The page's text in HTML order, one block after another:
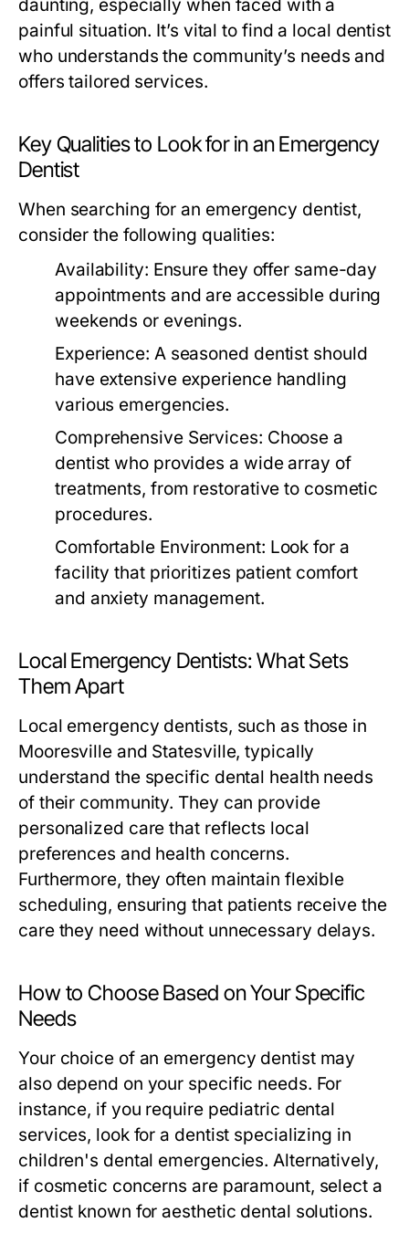
daunting, especially when faced with a
painful situation. It’s vital to find a local dentist
who understands the community’s needs and
offers tailored services.
Key Qualities to Look for in an Emergency
Dentist
When searching for an emergency dentist,
consider the following qualities:
Availability: Ensure they offer same-day
appointments and are accessible during
weekends or evenings.
Experience: A seasoned dentist should
have extensive experience handling
various emergencies.
Comprehensive Services: Choose a
dentist who provides a wide array of
treatments, from restorative to cosmetic
procedures.
Comfortable Environment: Look for a
facility that prioritizes patient comfort
and anxiety management.
Local Emergency Dentists: What Sets
Them Apart
Local emergency dentists, such as those in
Mooresville and Statesville, typically
understand the specific dental health needs
of their community. They can provide
personalized care that reflects local
preferences and health concerns.
Furthermore, they often maintain flexible
scheduling, ensuring that patients receive the
care they need without unnecessary delays.
How to Choose Based on Your Specific
Needs
Your choice of an emergency dentist may
also depend on your specific needs. For
instance, if you require pediatric dental
services, look for a dentist specializing in
children's dental emergencies. Alternatively,
if cosmetic concerns are paramount, select a
dentist known for aesthetic dental solutions.